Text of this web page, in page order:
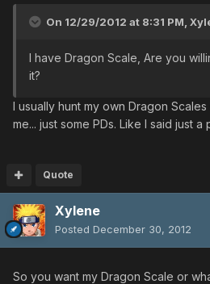
On 12/29/2012 at 8:31 PM,
I have Dragon Scale, Are you
it?
I usually hunt my own Dragon
me... just some PDs. Like I said just
Quote
Xylene
Posted December 30, 2012
So you want my Dragon Scale or